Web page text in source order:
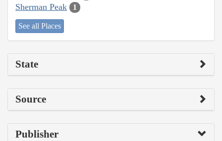
Sherman Peak 1
See all Places
State
Source
Publisher